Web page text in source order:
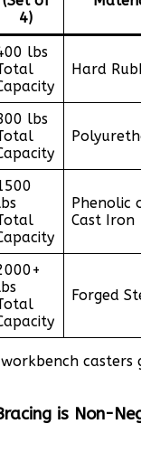
4)
lbs
Hard
lbs
Phenolic
Cast Iron
Forged
is Non-